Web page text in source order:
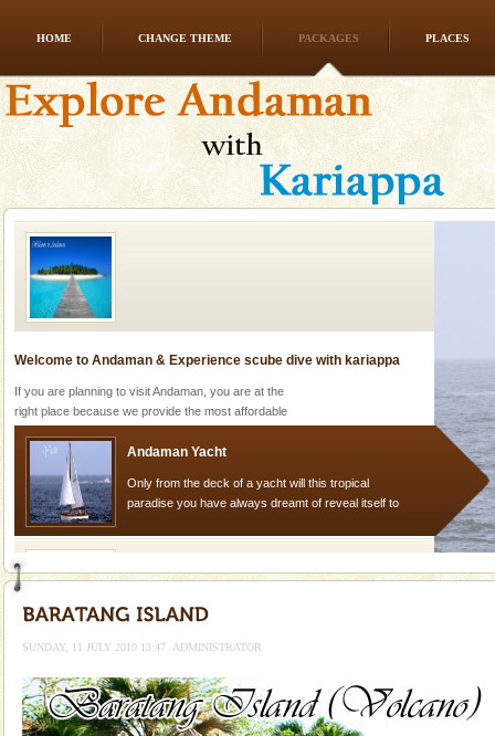
HOME CHANGE THEME PACKAGES PLACES
Andaman Honeymoon Tours
Spend a dream honeymoon in exotic Andaman and
experience an aquamarine land fringed with sparkling
silver sands steeped in peace. Sunbathe, swim an
Welcome to Andaman & Experience scube dive with kariappa
If you are planning to visit Andaman, you are at the
right place because we provide the most affordable
Andaman Yacht
Only from the deck of a yacht will this tropical
paradise you have always dreamt of reveal itself to
a historically rich place and make your holidays
limestone caves andaman
Lime-stone cave can be explored with the permission
of Forest Department(from Baratang) and proper
SUNDAY, 11 JULY 2010 13:47 ADMINISTRATOR